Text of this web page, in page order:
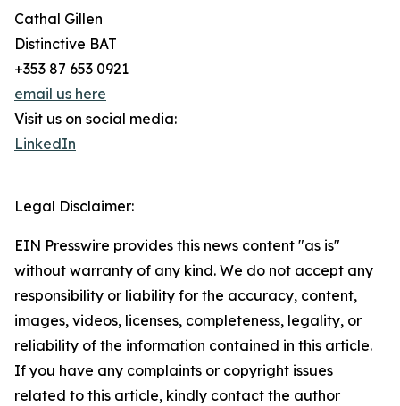
Cathal Gillen
Distinctive BAT
+353 87 653 0921
email us here
Visit us on social media:
LinkedIn
Legal Disclaimer:
EIN Presswire provides this news content "as is"
without warranty of any kind. We do not accept any
responsibility or liability for the accuracy, content,
images, videos, licenses, completeness, legality, or
reliability of the information contained in this article.
If you have any complaints or copyright issues
related to this article, kindly contact the author